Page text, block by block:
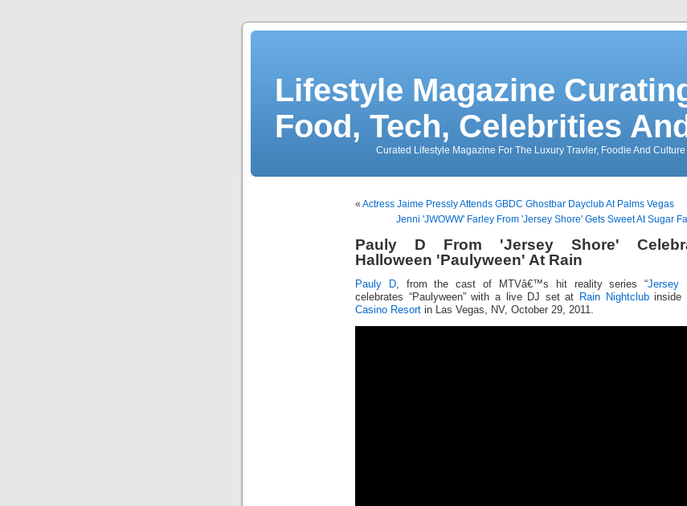
Lifestyle Magazine
Food, Tech, Celebrities
Curated Lifestyle Magazine For The Luxury Travler, Foodie And Culture
« Actress Jaime Pressly Attends GBDC Ghostbar Dayclub At Palms Vegas
Jenni 'JWOWW' Farley From 'Jersey Shore' Gets Sweet At Sugar
Pauly D From 'Jersey Shore'
Halloween 'Paulyween' At Rain
Pauly D, from the cast of MTVâ€™s hit reality series “Jersey
celebrates “Paulyween” with a live DJ set at
Rain Nightclubinside
Casino Resort in Las Vegas, NV, October 29, 2011.